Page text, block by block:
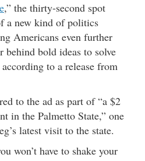
,” the thirty-second spot
a new kind of politics
Americans even further
behind bold ideas to solve
to a release from
to the ad as part of “a $2
in the Palmetto State,” one
latest visit to the state.
won’t have to shake your